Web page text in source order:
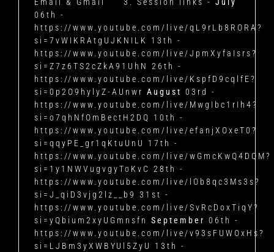
Email & Gmail
3. Session links - July
06th -
https://www.youtube.com/live/qL9rLb8RORA?
si=7vWIKRAtgUJKNILK
13th -
https://www.youtube.com/live/JpmXyfaIsrs?
si=Z7z6TS2cZkA91UhN
26th -
https://www.youtube.com/live/KspfD9cqlfE?
si=0p2O9hylyZ-AUnwr August 03rd -
https://www.youtube.com/live/MwgIbc1rIh4?
si=o7qhNfOmBectH2DQ
10th -
https://www.youtube.com/live/efanjXOxeT0?
si=qqyPE_gr1qKtuUnU
17th -
https://www.youtube.com/live/wGmcKwQ4DQM?
si=1y1NWVugvgyToKvC
28th -
https://www.youtube.com/live/lOb8qc3Ms3s?
si=J_qiD3vjg2lz__b9
31st -
https://www.youtube.com/live/SvRcDoxTiqY?
si=yQbium2xyUGmnsfn
September 06th -
https://www.youtube.com/live/v93sFUWOxHs?
si=LJBm3yXWBYUl5ZyU
13th -